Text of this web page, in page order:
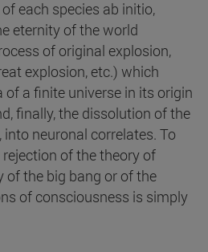
each species ab initio,
eternity of the world
of original explosion,
explosion, etc.) which
a finite universe in its origin
finally, the dissolution of the
neuronal correlates. To
of the theory of
of the big bang or of the
of consciousness is simply